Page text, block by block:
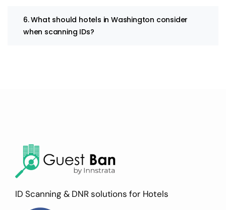
6. What should hotels in Washington consider
when scanning IDs?
ID Scanning & DNR solutions for Hotels